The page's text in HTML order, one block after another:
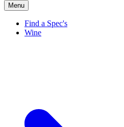
Menu
Find a Spec's
Wine